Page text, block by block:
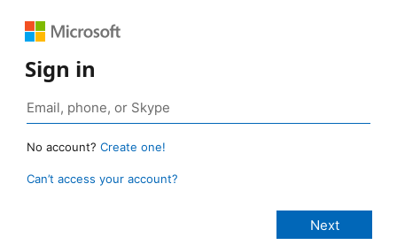
Sign in
No account? Create one!
Can’t access your account?